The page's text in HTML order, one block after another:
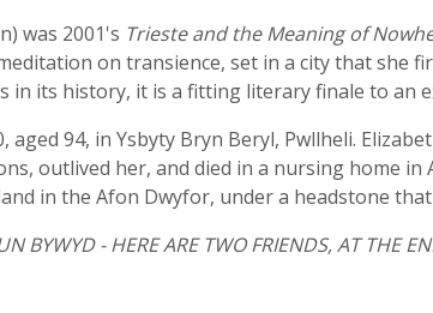
was 2001's Trieste and the Meaning of
on transience, set in a city that she
in its history, it is a fitting literary finale to an
aged 94, in Ysbyty Bryn Beryl, Pwllheli.
outlived her, and died in a nursing home
in the Afon Dwyfor, under a headstone
BYWYD - HERE ARE TWO FRIENDS, AT THE